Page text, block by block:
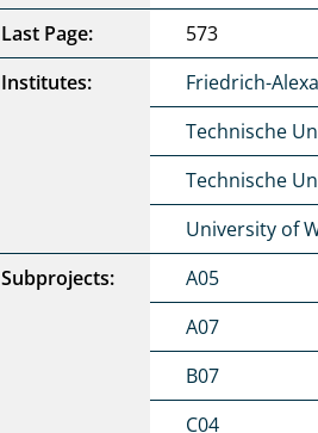
Last Page:
573
Institutes:
Friedrich-
Technische
Technische
University of
Subprojects:
A05
A07
B07
C04